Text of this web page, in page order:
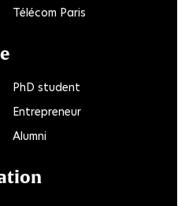
Télécom Paris
PhD student
Entrepreneur
Alumni